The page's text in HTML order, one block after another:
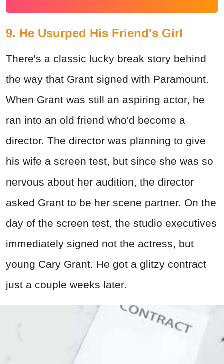
9. He Usurped His Friend's Girl
There's a classic lucky break story behind
the way that Grant signed with Paramount.
When Grant was still an aspiring actor, he
ran into an old friend who'd become a
director. The director was planning to give
his wife a screen test, but since she was so
nervous about her audition, the director
asked Grant to be her scene partner. On the
day of the screen test, the studio executives
immediately signed not the actress, but
young Cary Grant. He got a glitzy contract
just a couple weeks later.